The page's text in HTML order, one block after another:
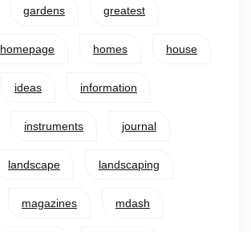
gardens greatest
homepage homes house
ideas information
instruments journal
landscape landscaping
magazines mdash